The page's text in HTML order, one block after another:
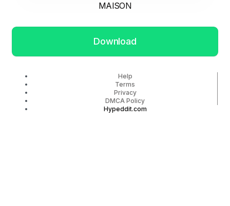
MAISON
Download
Help
Terms
Privacy
DMCA Policy
Hypeddit.com